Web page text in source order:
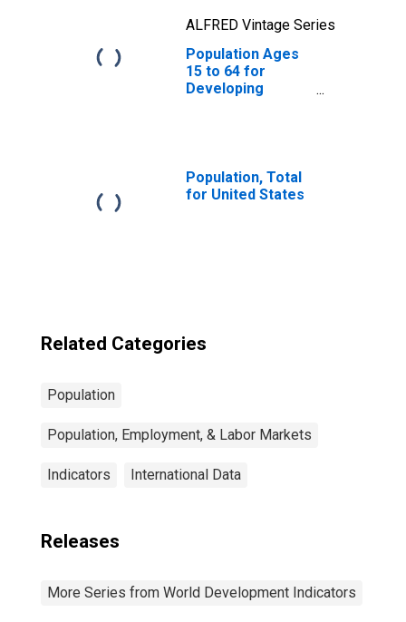
ALFRED Vintage Series
Population Ages
15 to 64 for
Developing
Population, Total
for United States
Related Categories
Population
Population, Employment, & Labor Markets
Indicators International Data
Releases
More Series from World Development Indicators